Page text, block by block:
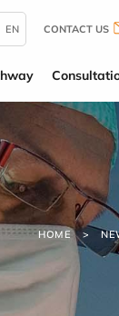
EN CONTACT US
HOME